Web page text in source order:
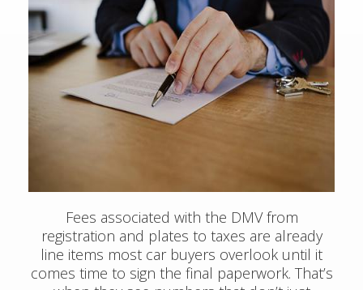
Fees associated with the DMV from
registration and plates to taxes are already
line items most car buyers overlook until it
comes time to sign the final paperwork. That’s